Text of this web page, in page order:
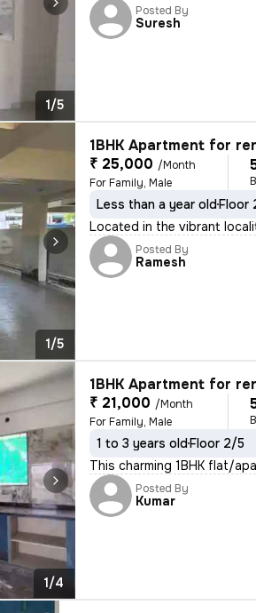
1/5
Posted By
Suresh
1/5
1BHK Apartment for
₹ 25,000 /Month
For Family, Male
Less than a year oldFloor
Located in the vibrant
Posted By
Ramesh
1/4
1BHK Apartment for
₹ 21,000 /Month
For Family, Male
1 to 3 years oldFloor 2/5
This charming 1BHK flat/
Posted By
Kumar